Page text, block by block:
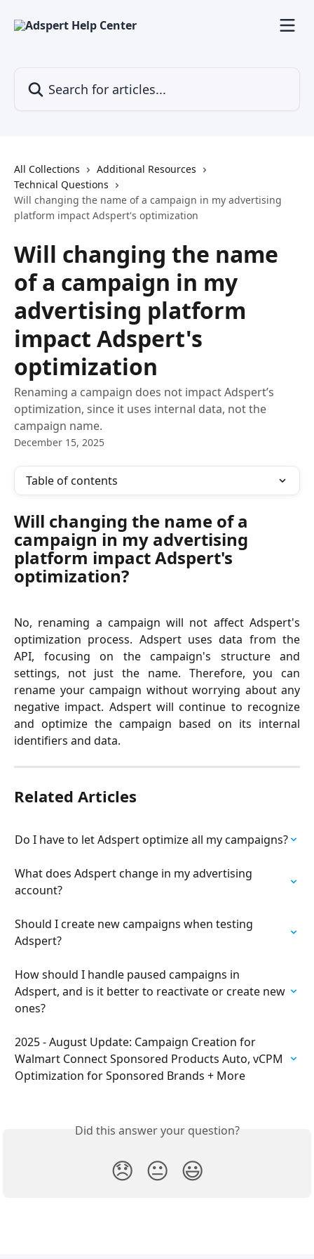
All Collections
Additional Resources
Technical Questions
Will changing the name of a campaign in my advertising
platform impact Adspert's optimization
Will changing the name
of a campaign in my
advertising platform
impact Adspert's
optimization
Renaming a campaign does not impact Adspert’s
optimization, since it uses internal data, not the
campaign name.
December 15, 2025
Table of contents
Will changing the name of a
campaign in my advertising
platform impact Adspert's
optimization?
No, renaming a campaign will not affect Adspert's
optimization process. Adspert uses data from the
API, focusing on the campaign's structure and
settings, not just the name. Therefore, you can
rename your campaign without worrying about any
negative impact. Adspert will continue to recognize
and optimize the campaign based on its internal
identifiers and data.
Related Articles
Do I have to let Adspert optimize all my campaigns?
What does Adspert change in my advertising
account?
Should I create new campaigns when testing
Adspert?
How should I handle paused campaigns in
Adspert, and is it better to reactivate or create new
ones?
2025 - August Update: Campaign Creation for
Walmart Connect Sponsored Products Auto, vCPM
Optimization for Sponsored Brands + More
Did this answer your question?
😞 😐 😃